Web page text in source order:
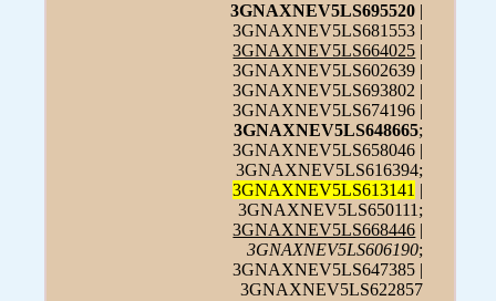
3GNAXNEV5LS695520 |
3GNAXNEV5LS681553 |
3GNAXNEV5LS664025 |
3GNAXNEV5LS602639 |
3GNAXNEV5LS693802 |
3GNAXNEV5LS674196 |
3GNAXNEV5LS648665;
3GNAXNEV5LS658046 |
3GNAXNEV5LS616394;
3GNAXNEV5LS613141 |
3GNAXNEV5LS650111;
3GNAXNEV5LS668446 |
3GNAXNEV5LS606190;
3GNAXNEV5LS647385 |
3GNAXNEV5LS622857